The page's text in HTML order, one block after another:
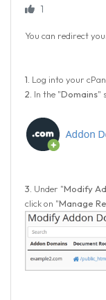
1
You can redirect
1. Log into your
2. In the "Domains"
3. Under "Modify
click on "Manage